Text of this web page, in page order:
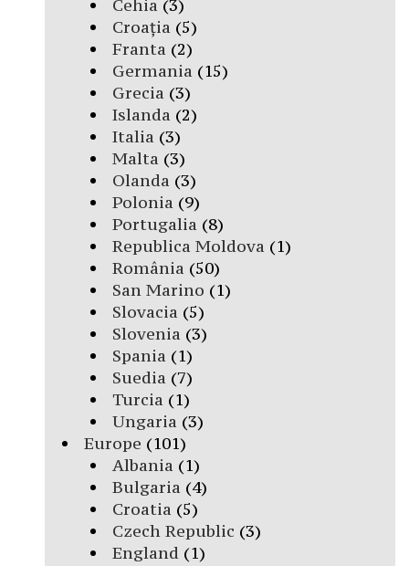
Cehia (3)
Croația (5)
Franta (2)
Germania (15)
Grecia (3)
Islanda (2)
Italia (3)
Malta (3)
Olanda (3)
Polonia (9)
Portugalia (8)
Republica Moldova (1)
România (50)
San Marino (1)
Slovacia (5)
Slovenia (3)
Spania (1)
Suedia (7)
Turcia (1)
Ungaria (3)
Europe (101)
Albania (1)
Bulgaria (4)
Croatia (5)
Czech Republic (3)
England (1)